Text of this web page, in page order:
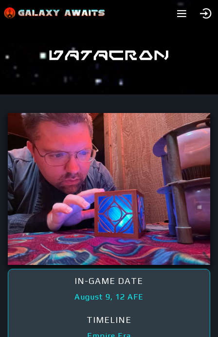
Datacron
IN-GAME DATE
August 9, 12 AFE
TIMELINE